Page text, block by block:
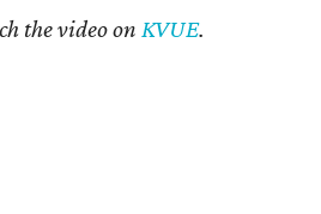
the video on KVUE.